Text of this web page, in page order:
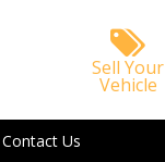
Sell Your
Vehicle
Contact Us